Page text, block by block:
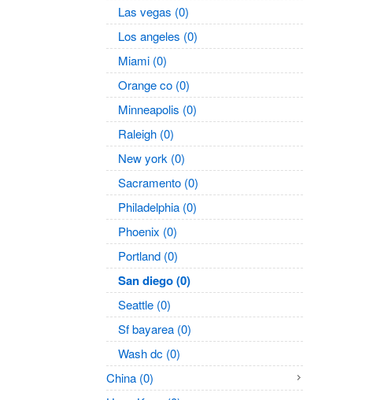
Las vegas (0)
Los angeles (0)
Miami (0)
Orange co (0)
Minneapolis (0)
Raleigh (0)
New york (0)
Sacramento (0)
Philadelphia (0)
Phoenix (0)
Portland (0)
San diego (0)
Seattle (0)
Sf bayarea (0)
Wash dc (0)
China (0)